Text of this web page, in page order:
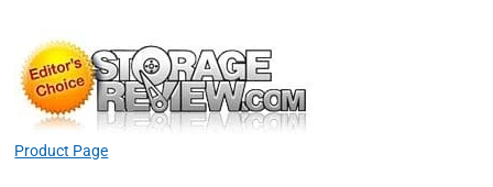
Product Page